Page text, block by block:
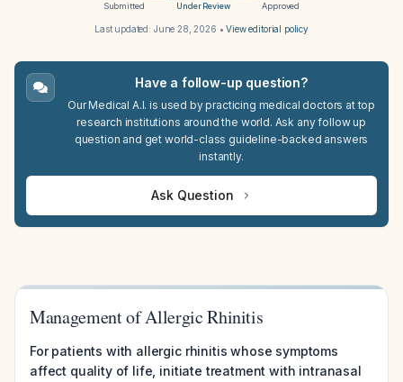
Submitted Under Review Approved
Last updated: June 28, 2026 •View editorial policy
Have a follow-up question?
Our Medical A.I. is used by practicing medical doctors at top
research institutions around the world. Ask any follow up
question and get world-class guideline-backed answers
instantly.
Ask Question
Management of Allergic Rhinitis
For patients with allergic rhinitis whose symptoms
affect quality of life, initiate treatment with intranasal